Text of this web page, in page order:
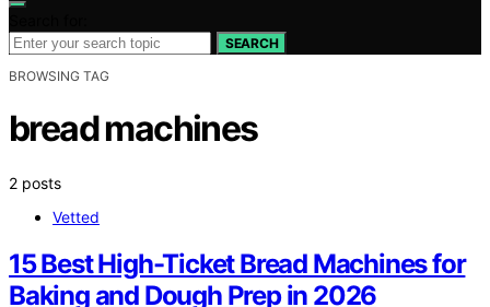
SEARCH
BROWSING TAG
bread machines
2 posts
Vetted
15 Best High-Ticket Bread Machines for
Baking and Dough Prep in 2026